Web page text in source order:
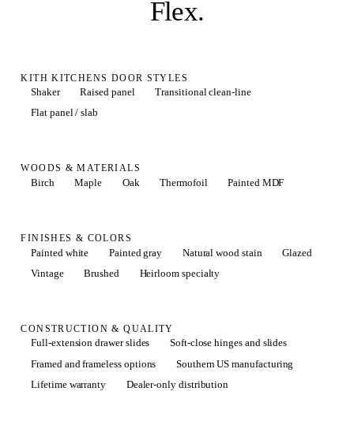
Flex.
KITH KITCHENS DOOR STYLES
Shaker Raised panel
Transitional clean-line
Flat panel / slab
WOODS & MATERIALS
Birch Maple Oak Thermofoil Painted MDF
FINISHES & COLORS
Painted white Painted gray Natural wood stain
Glazed
Vintage
Brushed Heirloom specialty
CONSTRUCTION & QUALITY
Full-extension drawer slides
Soft-close hinges and slides
Framed and frameless options
Southern US manufacturing
Lifetime warranty
Dealer-only distribution